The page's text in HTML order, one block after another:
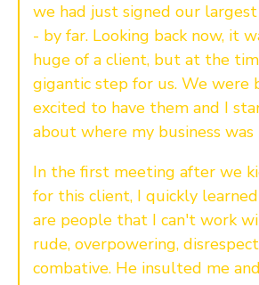
we had just signed our
- by far. Looking back now, it
huge of a client, but at the
gigantic step for us. We were
excited to have them and I
about where my business was
In the first meeting after we
for this client, I quickly
are people that I can't work
rude, overpowering,
combative. He insulted me